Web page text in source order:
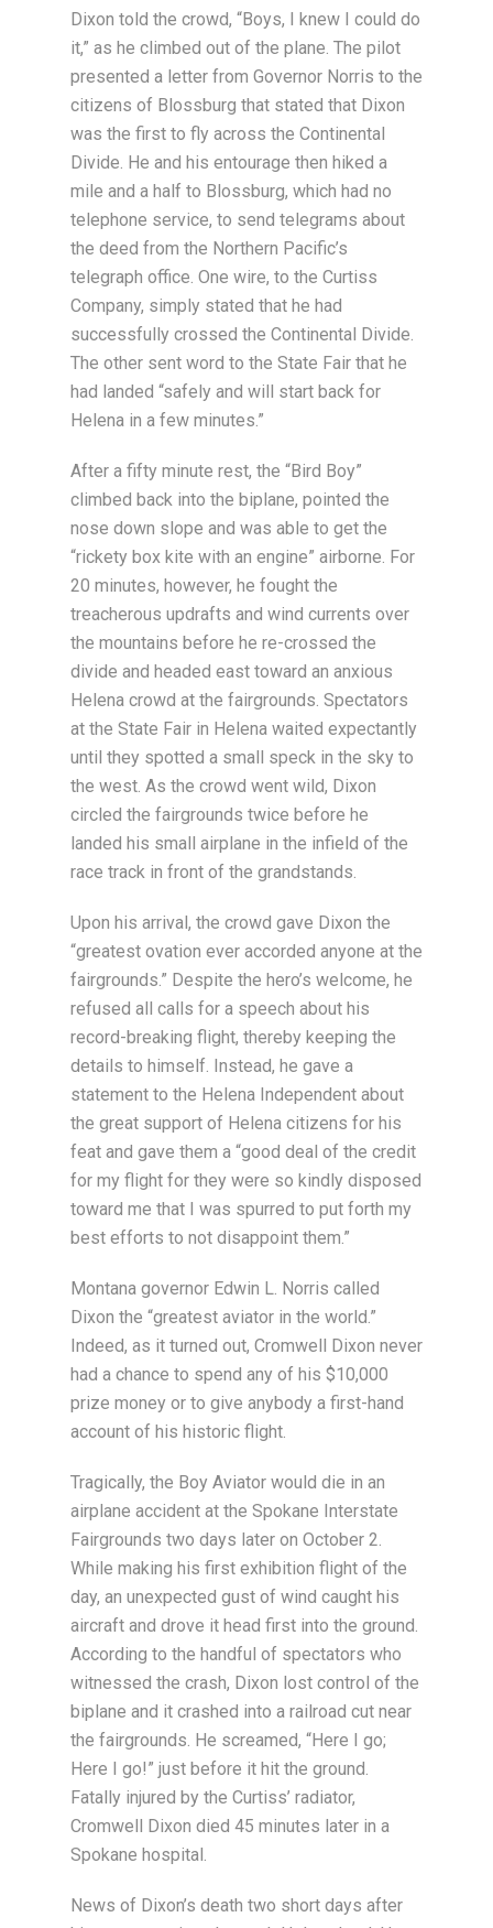
Dixon told the crowd, “Boys, I knew I could do
it,” as he climbed out of the plane. The pilot
presented a letter from Governor Norris to the
citizens of Blossburg that stated that Dixon
was the first to fly across the Continental
Divide. He and his entourage then hiked a
mile and a half to Blossburg, which had no
telephone service, to send telegrams about
the deed from the Northern Pacific’s
telegraph office. One wire, to the Curtiss
Company, simply stated that he had
successfully crossed the Continental Divide.
The other sent word to the State Fair that he
had landed “safely and will start back for
Helena in a few minutes.”
After a fifty minute rest, the “Bird Boy”
climbed back into the biplane, pointed the
nose down slope and was able to get the
“rickety box kite with an engine” airborne. For
20 minutes, however, he fought the
treacherous updrafts and wind currents over
the mountains before he re-crossed the
divide and headed east toward an anxious
Helena crowd at the fairgrounds. Spectators
at the State Fair in Helena waited expectantly
until they spotted a small speck in the sky to
the west. As the crowd went wild, Dixon
circled the fairgrounds twice before he
landed his small airplane in the infield of the
race track in front of the grandstands.
Upon his arrival, the crowd gave Dixon the
“greatest ovation ever accorded anyone at the
fairgrounds.” Despite the hero’s welcome, he
refused all calls for a speech about his
record-breaking flight, thereby keeping the
details to himself. Instead, he gave a
statement to the Helena Independent about
the great support of Helena citizens for his
feat and gave them a “good deal of the credit
for my flight for they were so kindly disposed
toward me that I was spurred to put forth my
best efforts to not disappoint them.”
Montana governor Edwin L. Norris called
Dixon the “greatest aviator in the world.”
Indeed, as it turned out, Cromwell Dixon never
had a chance to spend any of his $10,000
prize money or to give anybody a first-hand
account of his historic flight.
Tragically, the Boy Aviator would die in an
airplane accident at the Spokane Interstate
Fairgrounds two days later on October 2.
While making his first exhibition flight of the
day, an unexpected gust of wind caught his
aircraft and drove it head first into the ground.
According to the handful of spectators who
witnessed the crash, Dixon lost control of the
biplane and it crashed into a railroad cut near
the fairgrounds. He screamed, “Here I go;
Here I go!” just before it hit the ground.
Fatally injured by the Curtiss’ radiator,
Cromwell Dixon died 45 minutes later in a
Spokane hospital.
News of Dixon’s death two short days after